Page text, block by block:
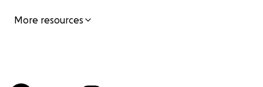
More resources